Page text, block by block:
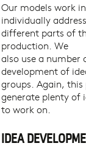
Our models work
individually
different parts of
production. We
also use a number
development of
groups. Again,
generate plenty of
to work on.
IDEA